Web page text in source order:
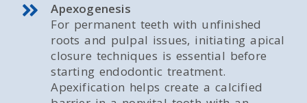
Apexogenesis
For permanent teeth with unfinished
roots and pulpal issues, initiating apical
closure techniques is essential before
starting endodontic treatment.
Apexification helps create a calcified